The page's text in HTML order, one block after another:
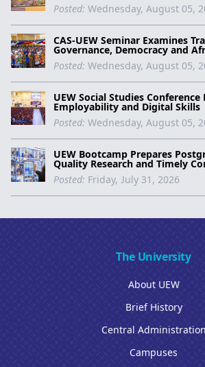
Posted: Wednesday, August 05,
CAS-UEW Seminar Examines
Governance, Democracy and
Posted: Wednesday, August 05,
UEW Social Studies Conference
Employability and Digital Skills
Posted: Wednesday, August 05,
UEW Bootcamp Prepares
Quality Research and Timely
Posted: Friday, July 31, 2026
The University
About UEW
Brief History
Central Administration
Campuses